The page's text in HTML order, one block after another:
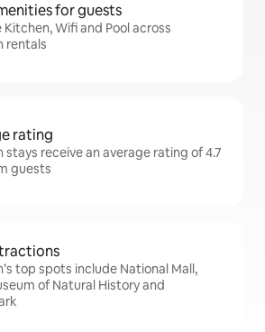
for guests
Kitchen, Wifi and Pool across
rentals
rating
stays receive an average rating of 4.7
guests
top spots include National Mall,
of Natural History and